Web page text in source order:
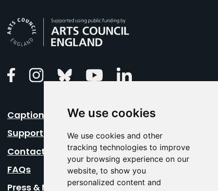
We use cookies
We use cookies and other
tracking technologies to improve
your browsing experience on our
website, to show you
personalized content and
FacebookInstagramBluesky Youtube
Caption Your Event
Support Us
Contact Us
FAQs
Press & Media